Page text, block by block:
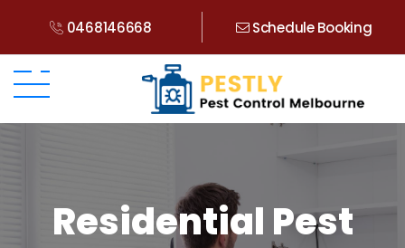
0468146668 Schedule Booking
Residential Pest